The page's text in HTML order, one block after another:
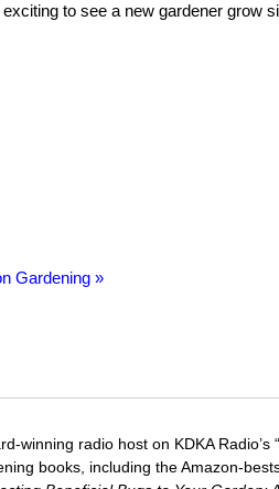
to see a new gardener grow
Gardening »
winning radio host on KDKA Radio’s
books, including the Amazon-